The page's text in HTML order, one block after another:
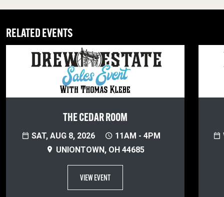
RELATED EVENTS
THE CEDAR ROOM
SAT, AUG 8, 2026
11AM - 4PM
UNIONTOWN, OH 44685
VIEW EVENT